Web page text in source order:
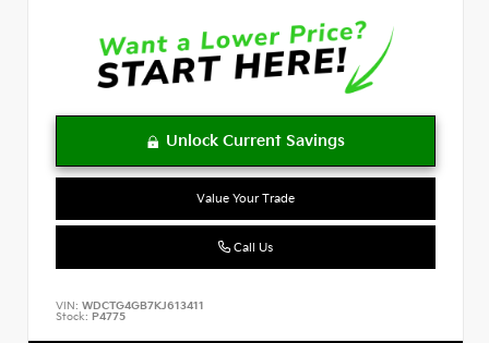
Value Your Trade
Call Us
VIN: WDCTG4GB7KJ613411
Stock: P4775